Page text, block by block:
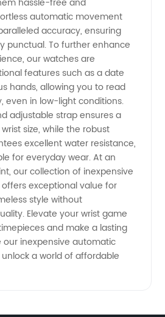
automatic movement
accuracy, ensuring
punctual. To further enhance
our watches are
features such as a date
hands, allowing you to read
even in low-light conditions.
adjustable strap ensures a
size, while the robust
excellent water resistance,
for everyday wear. At an
our collection of inexpensive
exceptional value for
style without
Elevate your wrist game
and make a lasting
our inexpensive automatic
a world of affordable